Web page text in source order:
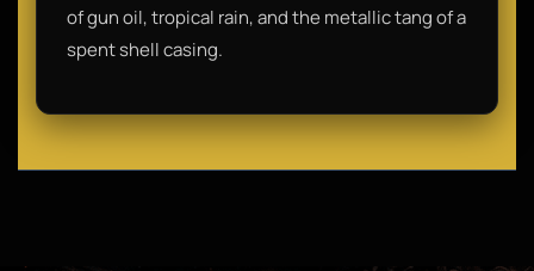
of gun oil, tropical rain, and the metallic tang of a
spent shell casing.